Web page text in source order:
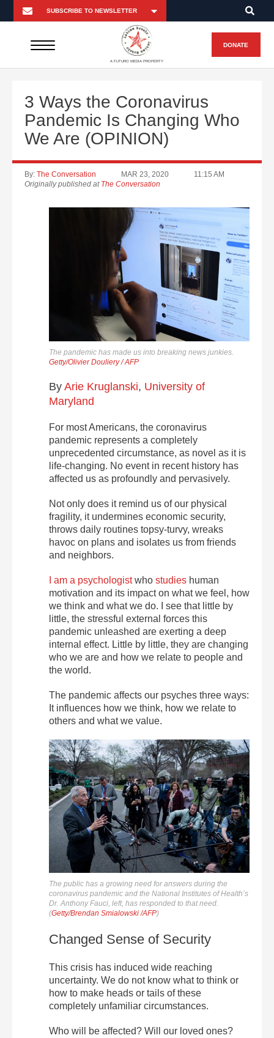
A FUTURO MEDIA PROPERTY
DONATE
3 Ways the Coronavirus
Pandemic Is Changing Who
We Are (OPINION)
By: The Conversation MAR 23, 2020
11:15 AM
Originally published at The Conversation
The pandemic has made us into breaking news junkies.
Getty/Olivier Douliery / AFP
By Arie Kruglanski, University of
Maryland
For most Americans, the coronavirus
pandemic represents a completely
unprecedented circumstance, as novel as it is
life-changing. No event in recent history has
affected us as profoundly and pervasively.
Not only does it remind us of our physical
fragility, it undermines economic security,
throws daily routines topsy-turvy, wreaks
havoc on plans and isolates us from friends
and neighbors.
I am a psychologistwho studies human
motivation and its impact on what we feel, how
we think and what we do. I see that little by
little, the stressful external forces this
pandemic unleashed are exerting a deep
internal effect. Little by little, they are changing
who we are and how we relate to people and
the world.
The pandemic affects our psyches three ways:
It influences how we think, how we relate to
others and what we value.
The public has a growing need for answers during the
coronavirus pandemic and the National Institutes of Health’s
Dr. Anthony Fauci, left, has responded to that need.
(Getty/Brendan Smialowski /AFP)
Changed Sense of Security
This crisis has induced wide reaching
uncertainty. We do not know what to think or
how to make heads or tails of these
completely unfamiliar circumstances.
Who will be affected? Will our loved ones?